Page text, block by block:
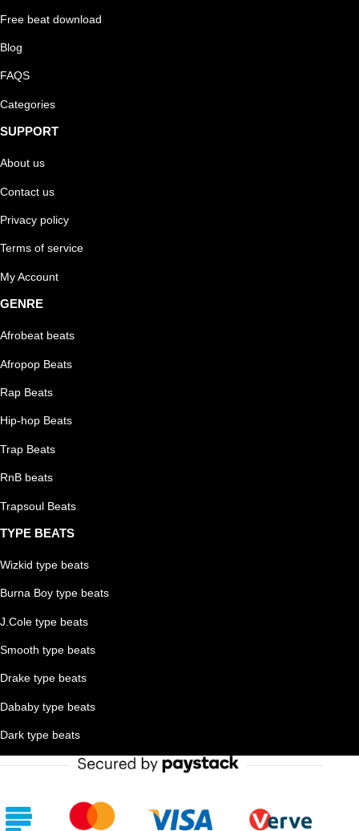
Free beat download
Blog
FAQS
Categories
SUPPORT
About us
Contact us
Privacy policy
Terms of service
My Account
GENRE
Afrobeat beats
Afropop Beats
Rap Beats
Hip-hop Beats
Trap Beats
RnB beats
Trapsoul Beats
TYPE BEATS
Wizkid type beats
Burna Boy type beats
J.Cole type beats
Smooth type beats
Drake type beats
Dababy type beats
Dark type beats